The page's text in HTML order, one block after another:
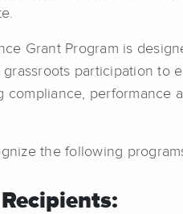
Grant Program is
participation to
compliance, performance
the following